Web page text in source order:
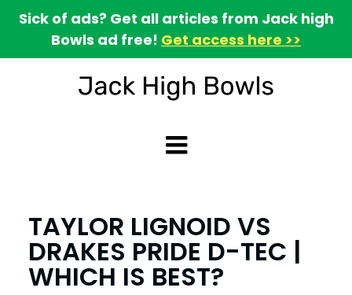
Sick of ads? Get all articles from Jack high
Bowls ad free! Get access here >>
TAYLOR LIGNOID VS
DRAKES PRIDE D-TEC |
WHICH IS BEST?